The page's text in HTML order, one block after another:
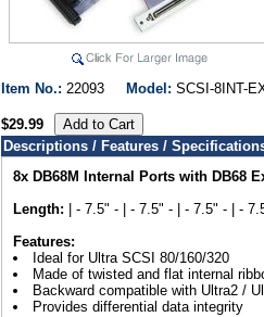
Item No.: 22093 Model: SCSI-8INT-
$29.99
Descriptions / Features /
8x DB68M Internal Ports with DB68
Length: | - 7.5" - | - 7.5" - | - 7.5" - | -
Features:
Ideal for Ultra SCSI 80/160/320
Made of twisted and flat internal
Backward compatible with Ultra2 /
Provides differential data integrity